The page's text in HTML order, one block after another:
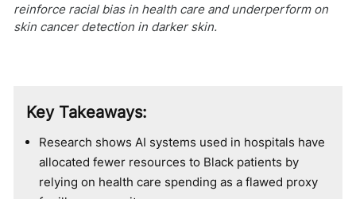
reinforce racial bias in health care and underperform on
skin cancer detection in darker skin.
Key Takeaways:
Research shows AI systems used in hospitals have
allocated fewer resources to Black patients by
relying on health care spending as a flawed proxy